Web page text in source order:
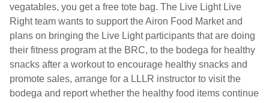
vegatables, you get a free tote bag. The Live Light Live
Right team wants to support the Airon Food Market and
plans on bringing the Live Light participants that are doing
their fitness program at the BRC, to the bodega for healthy
snacks after a workout to encourage healthy snacks and
promote sales, arrange for a LLLR instructor to visit the
bodega and report whether the healthy food items continue